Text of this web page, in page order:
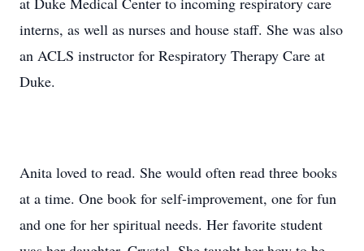
interns, as well as nurses and house staff. She was also
an ACLS instructor for Respiratory Therapy Care at
Duke.
Anita loved to read. She would often read three books
at a time. One book for self-improvement, one for fun
and one for her spiritual needs. Her favorite student